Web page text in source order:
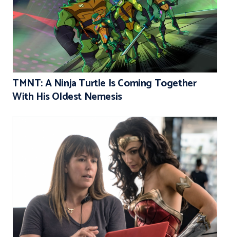
TMNT: A Ninja Turtle Is Coming Together
With His Oldest Nemesis